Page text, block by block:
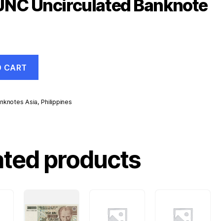
Uncirculated Banknote
CART
Asia,Philippines
products